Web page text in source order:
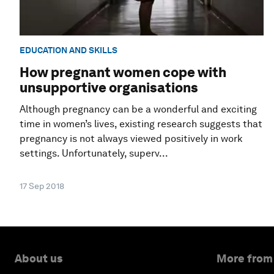
EDUCATION AND SKILLS
How pregnant women cope with
unsupportive organisations
Although pregnancy can be a wonderful and exciting
time in women’s lives, existing research suggests that
pregnancy is not always viewed positively in work
settings. Unfortunately, superv...
17 Sep 2018
About us More